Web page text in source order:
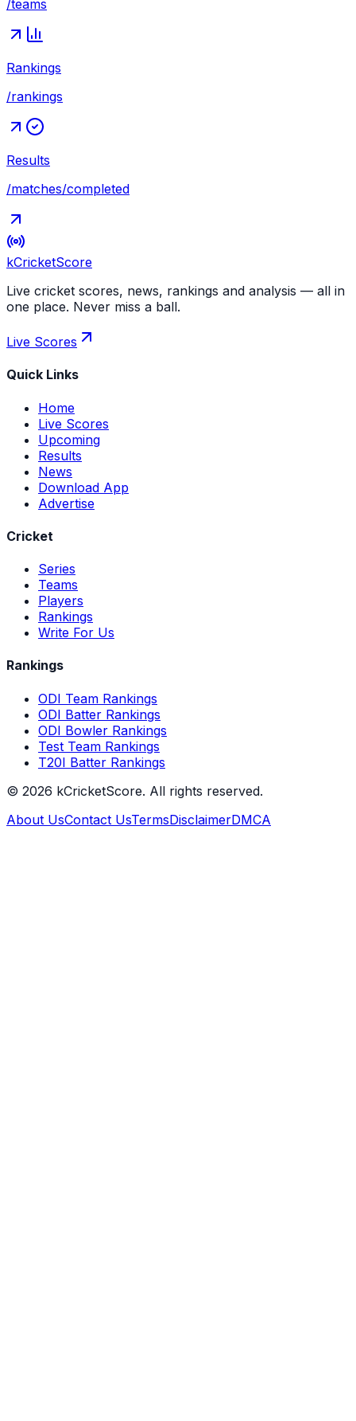
/teams
Rankings
/rankings
Results
/matches/completed
kCricketScore
Live cricket scores, news, rankings and analysis — all in
one place. Never miss a ball.
Live Scores
Quick Links
Home
Live Scores
Upcoming
Results
News
Download App
Advertise
Cricket
Series
Teams
Players
Rankings
Write For Us
Rankings
ODI Team Rankings
ODI Batter Rankings
ODI Bowler Rankings
Test Team Rankings
T20I Batter Rankings
© 2026 kCricketScore. All rights reserved.
About UsContact UsTermsDisclaimerDMCA